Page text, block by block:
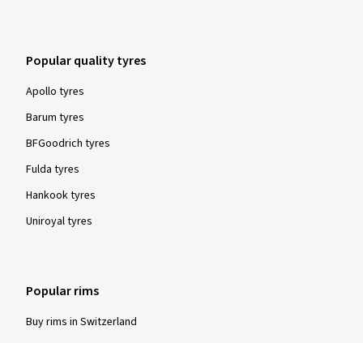
Popular quality tyres
Apollo tyres
Barum tyres
BFGoodrich tyres
Fulda tyres
Hankook tyres
Uniroyal tyres
Popular rims
Buy rims in Switzerland